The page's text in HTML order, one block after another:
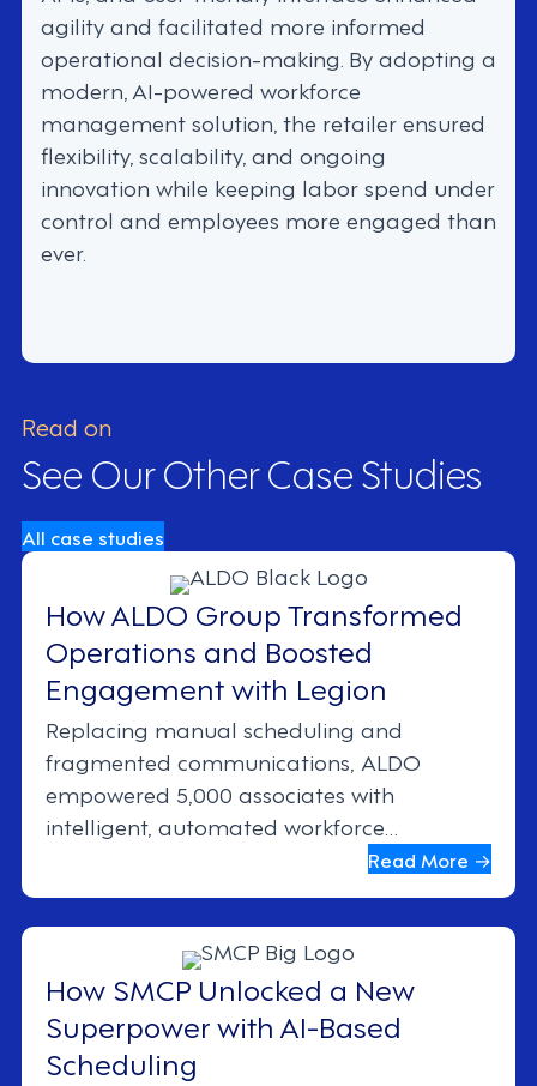
agility and facilitated more informed
operational decision-making. By adopting a
modern, AI-powered workforce
management solution, the retailer ensured
flexibility, scalability, and ongoing
innovation while keeping labor spend under
control and employees more engaged than
ever.
Read on
See Our Other Case Studies
All case studies
How ALDO Group Transformed
Operations and Boosted
Engagement with Legion
Replacing manual scheduling and
fragmented communications, ALDO
empowered 5,000 associates with
intelligent, automated workforce
Read More →
How SMCP Unlocked a New
Superpower with AI-Based
Scheduling